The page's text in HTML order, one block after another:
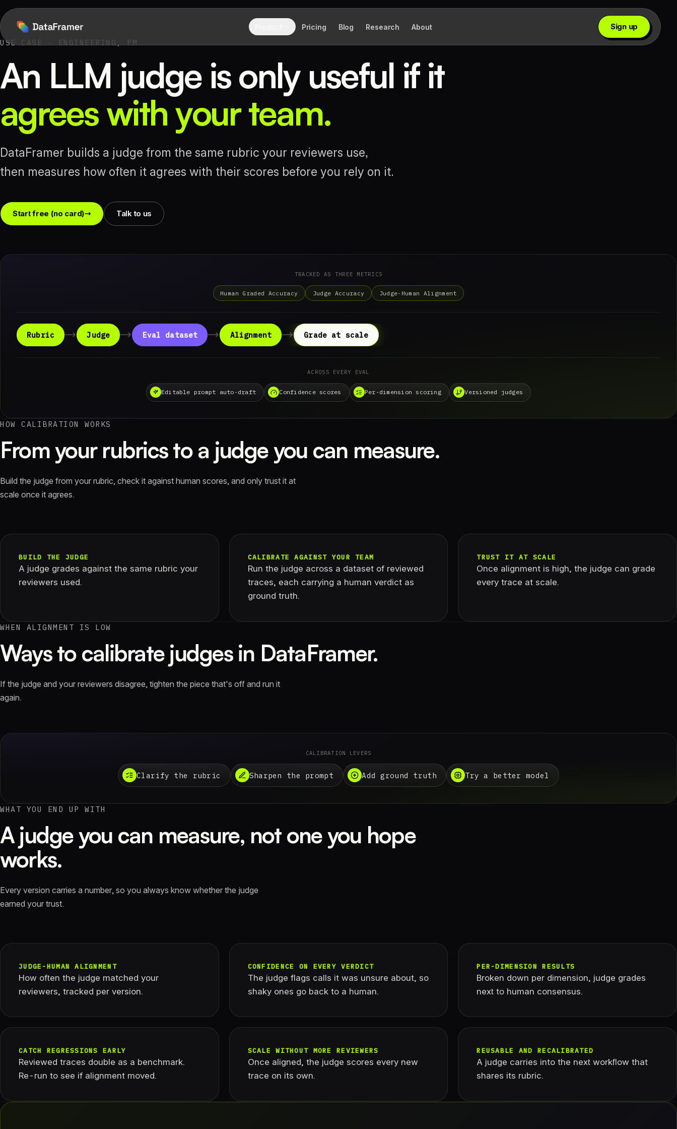
Pricing Blog Research About
Sign up
USE CASE - ENGINEERING, PM
An LLM judge is only useful if it
agrees with your team.
DataFramer builds a judge from the same rubric your reviewers use,
then measures how often it agrees with their scores before you rely on it.
Start free (no card) Talk to us
TRACKED AS THREE METRICS
Human Graded Accuracy Judge Accuracy Judge-Human Alignment
Rubric Judge Eval dataset Alignment Grade at scale
ACROSS EVERY EVAL
Editable prompt auto-draft Confidence scores Per-dimension scoring Versioned judges
HOW CALIBRATION WORKS
From your rubrics to a judge you can measure.
Build the judge from your rubric, check it against human scores, and only trust it at
scale once it agrees.
BUILD THE JUDGE
A judge grades against the same rubric your
reviewers used.
CALIBRATE AGAINST YOUR TEAM
Run the judge across a dataset of reviewed
traces, each carrying a human verdict as
ground truth.
TRUST IT AT SCALE
Once alignment is high, the judge can grade
every trace at scale.
WHEN ALIGNMENT IS LOW
Ways to calibrate judges in DataFramer.
If the judge and your reviewers disagree, tighten the piece that's off and run it
again.
CALIBRATION LEVERS
Clarify the rubric Sharpen the prompt Add ground truth Try a better model
WHAT YOU END UP WITH
A judge you can measure, not one you hope
works.
Every version carries a number, so you always know whether the judge
earned your trust.
JUDGE-HUMAN ALIGNMENT
How often the judge matched your
reviewers, tracked per version.
CONFIDENCE ON EVERY VERDICT
The judge flags calls it was unsure about, so
shaky ones go back to a human.
PER-DIMENSION RESULTS
Broken down per dimension, judge grades
next to human consensus.
CATCH REGRESSIONS EARLY
Reviewed traces double as a benchmark.
Re-run to see if alignment moved.
SCALE WITHOUT MORE REVIEWERS
Once aligned, the judge scores every new
trace on its own.
REUSABLE AND RECALIBRATED
A judge carries into the next workflow that
shares its rubric.